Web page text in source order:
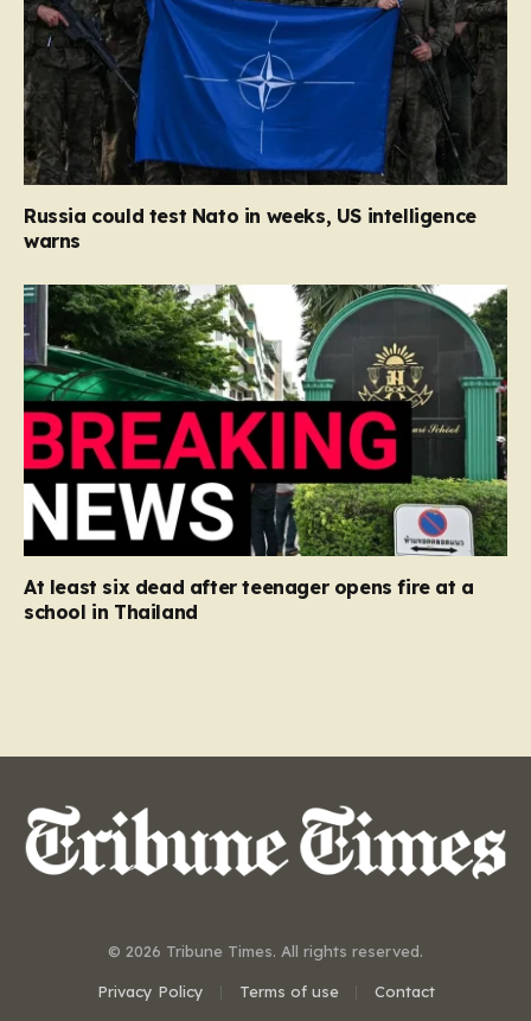
Russia could test Nato in weeks, US intelligence
warns
At least six dead after teenager opens fire at a
school in Thailand
© 2026 Tribune Times. All rights reserved.
Privacy Policy Terms of use Contact